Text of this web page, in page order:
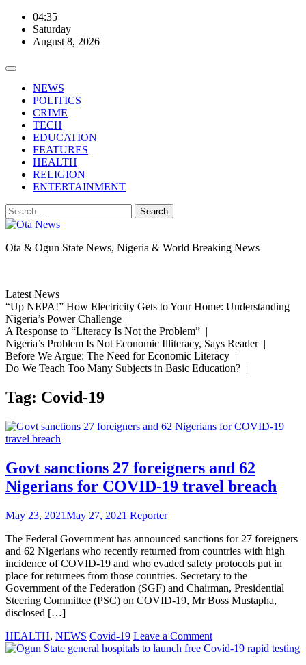
Skip
content
04:35
Saturday
August 8, 2026
NEWS
POLITICS
CRIME
TECH
EDUCATION
FEATURES
HEALTH
RELIGION
ENTERTAINMENT
Search
for:
Ota & Ogun State News, Nigeria & World Breaking News
Latest News
“Up NEPA!” How Electricity Gets to Your Home: Understanding
Nigeria’s Power Challenge |
A Response to “Literacy Is Not the Problem” |
Nigeria’s Problem Is Not Economic Illiteracy, Says Reader |
Before We Argue: The Need for Economic Literacy |
Do We Teach Too Many Subjects in Basic Education? |
Tag: Covid-19
Govt sanctions 27 foreigners and 62
Nigerians for COVID-19 travel breach
May 23, 2021May 27, 2021 Reporter
The Federal Government has announced sanctions for 27 foreigners
and 62 Nigerians who recently returned from countries with high
incidence of COVID-19 and who evaded safety protocols put in
place for returnees from those countries. Secretary to the
Government of the Federation (SGF) and Chairman, Presidential
Steering Committee (PSC) on COVID-19, Mr Boss Mustapha,
disclosed […]
HEALTH, NEWS Covid-19 Leave a Commenton
Govt